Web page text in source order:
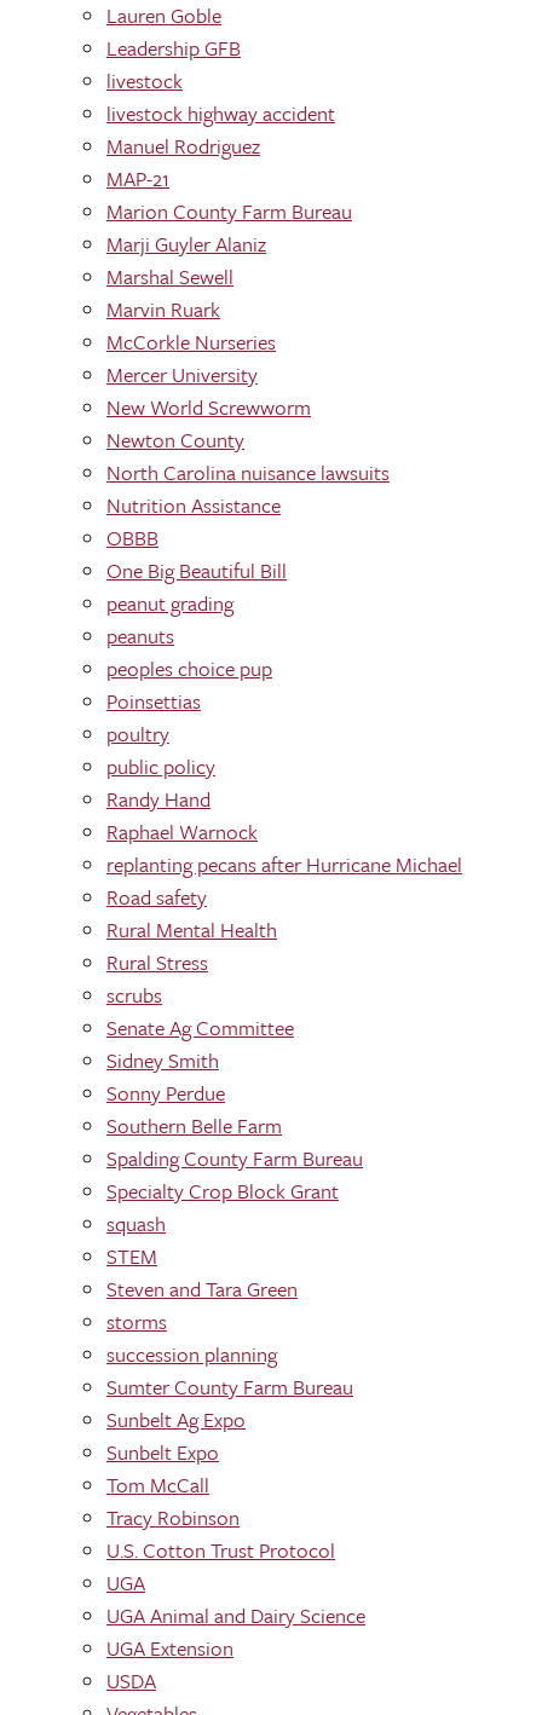
Lauren Goble
Leadership GFB
livestock
livestock highway accident
Manuel Rodriguez
MAP-21
Marion County Farm Bureau
Marji Guyler Alaniz
Marshal Sewell
Marvin Ruark
McCorkle Nurseries
Mercer University
New World Screwworm
Newton County
North Carolina nuisance lawsuits
Nutrition Assistance
OBBB
One Big Beautiful Bill
peanut grading
peanuts
peoples choice pup
Poinsettias
poultry
public policy
Randy Hand
Raphael Warnock
replanting pecans after Hurricane Michael
Road safety
Rural Mental Health
Rural Stress
scrubs
Senate Ag Committee
Sidney Smith
Sonny Perdue
Southern Belle Farm
Spalding County Farm Bureau
Specialty Crop Block Grant
squash
STEM
Steven and Tara Green
storms
succession planning
Sumter County Farm Bureau
Sunbelt Ag Expo
Sunbelt Expo
Tom McCall
Tracy Robinson
U.S. Cotton Trust Protocol
UGA
UGA Animal and Dairy Science
UGA Extension
USDA